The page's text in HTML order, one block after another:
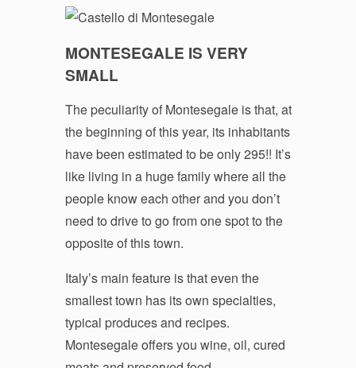
MONTESEGALE IS VERY
SMALL
The peculiarity of Montesegale is that, at
the beginning of this year, its inhabitants
have been estimated to be only 295!! It’s
like living in a huge family where all the
people know each other and you don’t
need to drive to go from one spot to the
opposite of this town.
Italy’s main feature is that even the
smallest town has its own specialties,
typical produces and recipes.
Montesegale offers you wine, oil, cured